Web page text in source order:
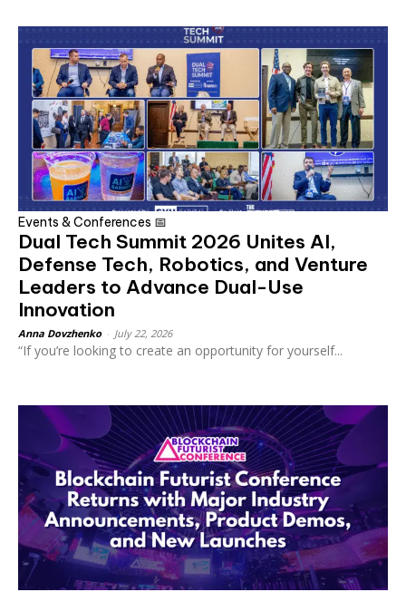
Events & Conferences 📅
Dual Tech Summit 2026 Unites AI,
Defense Tech, Robotics, and Venture
Leaders to Advance Dual-Use
Innovation
Anna Dovzhenko July 22, 2026
“If you’re looking to create an opportunity for yourself...